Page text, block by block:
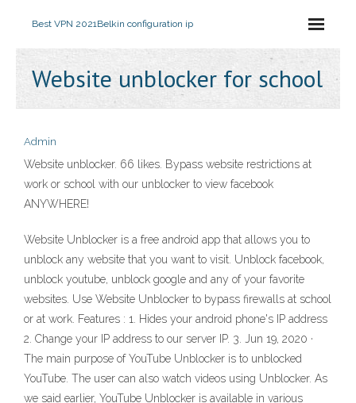
Best VPN 2021Belkin configuration ip
Website unblocker for school
Admin
Website unblocker. 66 likes. Bypass website restrictions at
work or school with our unblocker to view facebook
ANYWHERE!
Website Unblocker is a free android app that allows you to
unblock any website that you want to visit. Unblock facebook,
unblock youtube, unblock google and any of your favorite
websites. Use Website Unblocker to bypass firewalls at school
or at work. Features : 1. Hides your android phone's IP address
2. Change your IP address to our server IP. 3. Jun 19, 2020 ·
The main purpose of YouTube Unblocker is to unblocked
YouTube. The user can also watch videos using Unblocker. As
we said earlier, YouTube Unblocker is available in various